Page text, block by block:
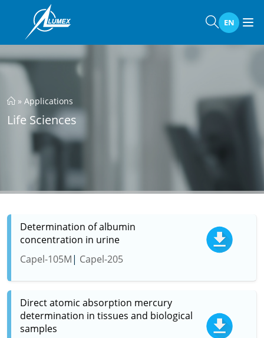
EN
» Applications
Life Sciences
Determination of albumin
concentration in urine
Capel-105M
Capel-205
Direct atomic absorption mercury
determination in tissues and biological
samples